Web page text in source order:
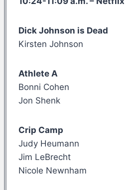
Dick Johnson is Dead
Kirsten Johnson
Athlete A
Bonni Cohen
Jon Shenk
Crip Camp
Judy Heumann
Jim LeBrecht
Nicole Newnham